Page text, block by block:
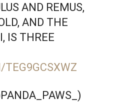
AND REMUS,
AND THE
IS THREE